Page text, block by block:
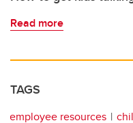
Read more
TAGS
employee resources